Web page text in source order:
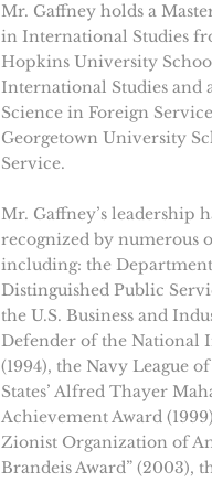
Mr. Gaffney holds a
in International Studies
Hopkins University
International Studies and
Science in Foreign
Georgetown University
Service.
Mr. Gaffney’s leadership
recognized by numerous
including: the
Distinguished Public
the U.S. Business and
Defender of the National
(1994), the Navy League
States’ Alfred Thayer
Achievement Award
Zionist Organization of
Brandeis Award” (2003),